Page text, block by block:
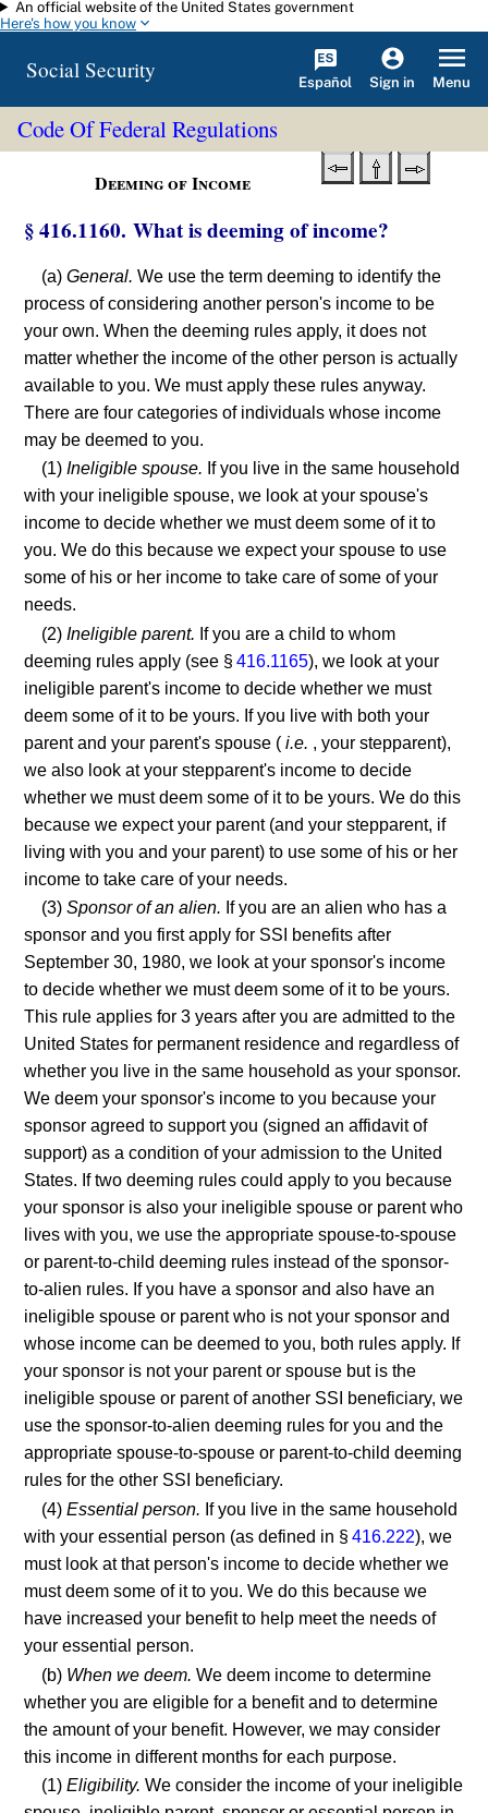
Skip to main content
An official website of the United States government
Here's how you know
Social Security Español Sign in Menu
Code Of Federal Regulations
Deeming of Income
§ 416.1160. What is deeming of income?
(a)General. We use the term deeming to identify the
process of considering another person's income to be
your own. When the deeming rules apply, it does not
matter whether the income of the other person is actually
available to you. We must apply these rules anyway.
There are four categories of individuals whose income
may be deemed to you.
(1)Ineligible spouse. If you live in the same household
with your ineligible spouse, we look at your spouse's
income to decide whether we must deem some of it to
you. We do this because we expect your spouse to use
some of his or her income to take care of some of your
needs.
(2)Ineligible parent. If you are a child to whom
deeming rules apply (see §416.1165), we look at your
ineligible parent's income to decide whether we must
deem some of it to be yours. If you live with both your
parent and your parent's spouse (i.e. , your stepparent),
we also look at your stepparent's income to decide
whether we must deem some of it to be yours. We do this
because we expect your parent (and your stepparent, if
living with you and your parent) to use some of his or her
income to take care of your needs.
(3)Sponsor of an alien. If you are an alien who has a
sponsor and you first apply for SSI benefits after
September 30, 1980, we look at your sponsor's income
to decide whether we must deem some of it to be yours.
This rule applies for 3 years after you are admitted to the
United States for permanent residence and regardless of
whether you live in the same household as your sponsor.
We deem your sponsor's income to you because your
sponsor agreed to support you (signed an affidavit of
support) as a condition of your admission to the United
States. If two deeming rules could apply to you because
your sponsor is also your ineligible spouse or parent who
lives with you, we use the appropriate spouse-to-spouse
or parent-to-child deeming rules instead of the sponsor-
to-alien rules. If you have a sponsor and also have an
ineligible spouse or parent who is not your sponsor and
whose income can be deemed to you, both rules apply. If
your sponsor is not your parent or spouse but is the
ineligible spouse or parent of another SSI beneficiary, we
use the sponsor-to-alien deeming rules for you and the
appropriate spouse-to-spouse or parent-to-child deeming
rules for the other SSI beneficiary.
(4)Essential person. If you live in the same household
with your essential person (as defined in §416.222), we
must look at that person's income to decide whether we
must deem some of it to you. We do this because we
have increased your benefit to help meet the needs of
your essential person.
(b) When we deem. We deem income to determine
whether you are eligible for a benefit and to determine
the amount of your benefit. However, we may consider
this income in different months for each purpose.
(1)Eligibility. We consider the income of your ineligible